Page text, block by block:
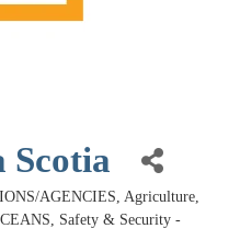
Scotia
AGENCIES Agriculture,
Safety & Security -